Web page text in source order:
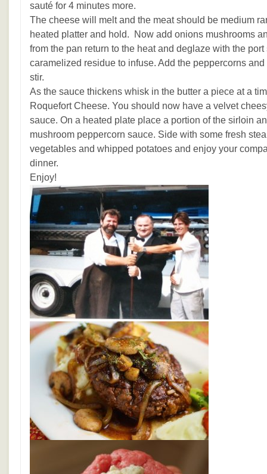
sauté for 4 minutes more.
The cheese will melt and the meat should be medium
heated platter and hold. Now add onions mushrooms
from the pan return to the heat and deglaze with the
caramelized residue to infuse. Add the peppercorns
stir.
As the sauce thickens whisk in the butter a piece at a
Roquefort Cheese. You should now have a velvet
sauce. On a heated plate place a portion of the sirloin
mushroom peppercorn sauce. Side with some fresh
vegetables and whipped potatoes and enjoy your
dinner.
Enjoy!